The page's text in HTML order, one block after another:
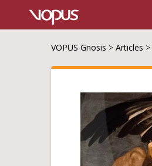
VOPUS Gnosis > Articles >